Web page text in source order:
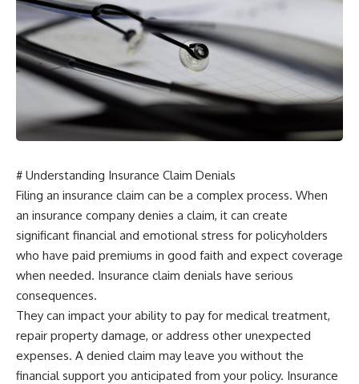
# Understanding Insurance Claim Denials
Filing an insurance claim can be a complex process. When
an insurance company denies a claim, it can create
significant financial and emotional stress for policyholders
who have paid premiums in good faith and expect coverage
when needed. Insurance claim denials have serious
consequences.
They can impact your ability to pay for medical treatment,
repair property damage, or address other unexpected
expenses. A denied claim may leave you without the
financial support you anticipated from your policy. Insurance